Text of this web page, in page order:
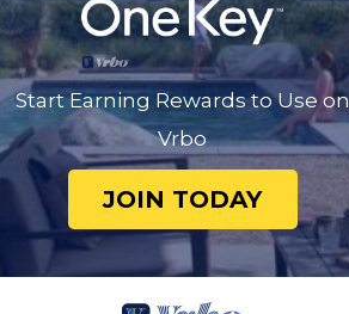
Start Earning Rewards to Use on
Vrbo
JOIN TODAY